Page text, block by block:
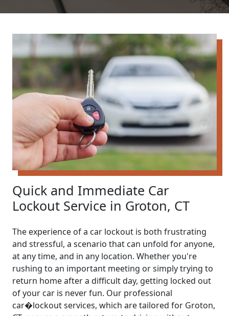
Quick and Immediate Car
Lockout Service in Groton, CT
The experience of a car lockout is both frustrating
and stressful, a scenario that can unfold for anyone,
at any time, and in any location. Whether you're
rushing to an important meeting or simply trying to
return home after a difficult day, getting locked out
of your car is never fun. Our professional
car�lockout services, which are tailored for Groton,